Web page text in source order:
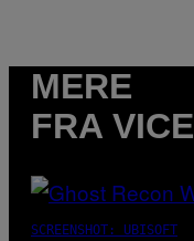
MERE
FRA VICE
SCREENSHOT: UBISOFT